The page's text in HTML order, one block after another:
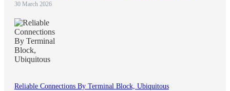
30 March 2026
Reliable Connections By Terminal Block, Ubiquitous